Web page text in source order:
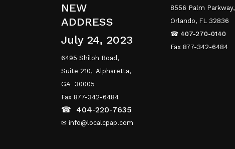
NEW
ADDRESS
July 24, 2023
6495 Shiloh Road,
Suite 210, Alpharetta,
GA 30005
Fax 877-342-6484
☎ 404-220-7635
✉ info@localcpap.com
8556 Palm Parkway,
Orlando, FL 32836
☎ 407-270-0140
Fax 877-342-6484